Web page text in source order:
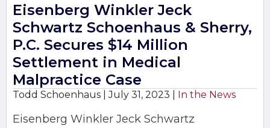
Eisenberg Winkler Jeck
Schwartz Schoenhaus & Sherry,
P.C. Secures $14 Million
Settlement in Medical
Malpractice Case
Todd Schoenhaus |July 31, 2023 In the News
Eisenberg Winkler Jeck Schwartz